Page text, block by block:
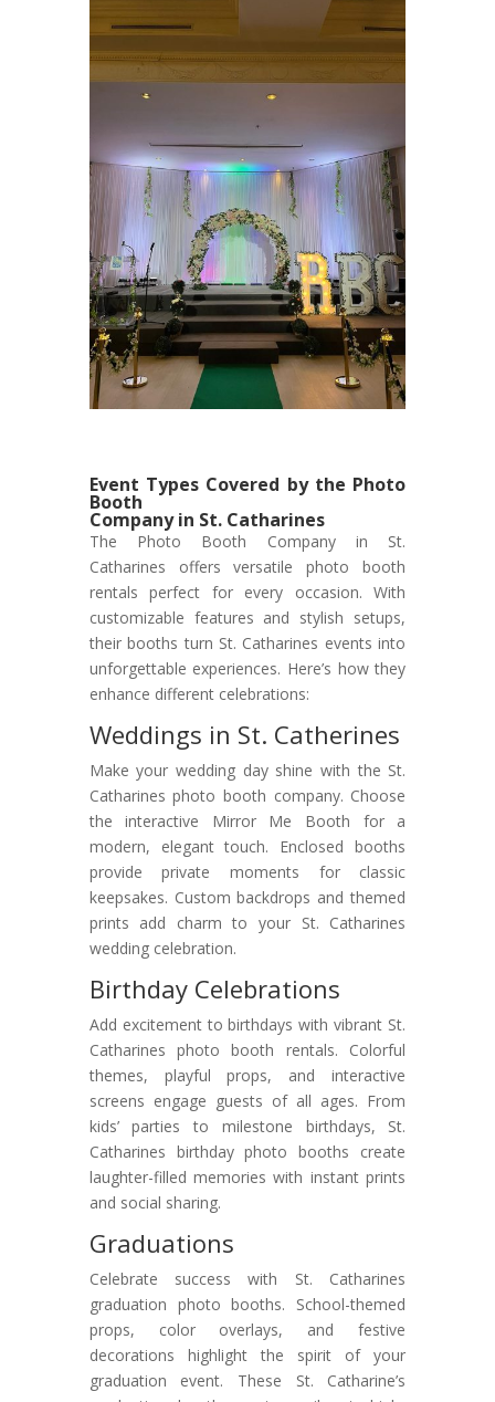
Event Types Covered by the Photo
Booth
Company in St. Catharines
The Photo Booth Company in St.
Catharines offers versatile photo booth
rentals perfect for every occasion. With
customizable features and stylish setups,
their booths turn St. Catharines events into
unforgettable experiences. Here’s how they
enhance different celebrations:
Weddings in St. Catherines
Make your wedding day shine with the St.
Catharines photo booth company. Choose
the interactive Mirror Me Booth for a
modern, elegant touch. Enclosed booths
provide private moments for classic
keepsakes. Custom backdrops and themed
prints add charm to your St. Catharines
wedding celebration.
Birthday Celebrations
Add excitement to birthdays with vibrant St.
Catharines photo booth rentals. Colorful
themes, playful props, and interactive
screens engage guests of all ages. From
kids’ parties to milestone birthdays, St.
Catharines birthday photo booths create
laughter-filled memories with instant prints
and social sharing.
Graduations
Celebrate success with St. Catharines
graduation photo booths. School-themed
props, color overlays, and festive
decorations highlight the spirit of your
graduation event. These St. Catharine’s